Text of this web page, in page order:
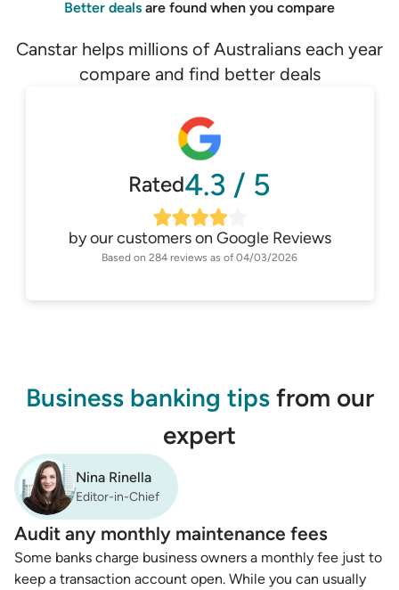
Better deals are found when you compare
Canstar helps millions of Australians each year
compare and find better deals
Rated4.3 / 5
by our customers on Google Reviews
Based on 284 reviews as of 04/03/2026
Business banking tipsfrom our
expert
Nina Rinella
Editor-in-Chief
Audit any monthly maintenance fees
Some banks charge business owners a monthly fee just to
keep a transaction account open. While you can usually